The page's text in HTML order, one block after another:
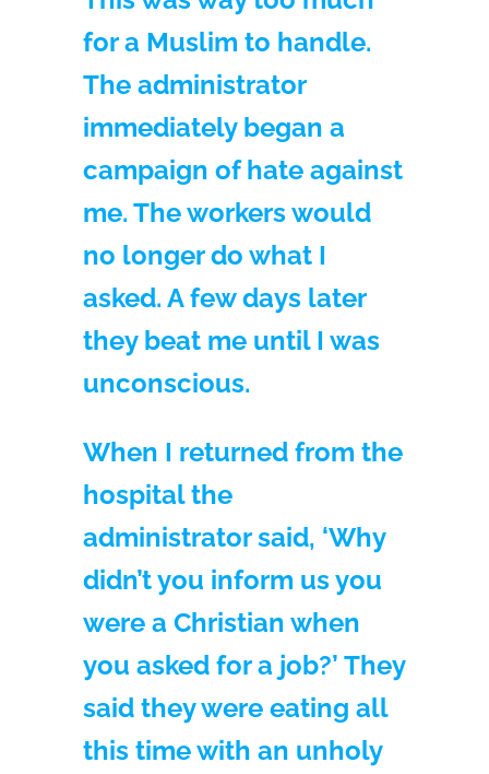
for a Muslim to handle.
The administrator
immediately began a
campaign of hate against
me. The workers would
no longer do what I
asked. A few days later
they beat me until I was
unconscious.
When I returned from the
hospital the
administrator said, ‘Why
didn’t you inform us you
were a Christian when
you asked for a job?’ They
said they were eating all
this time with an unholy